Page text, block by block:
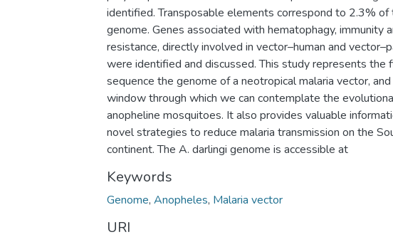
identified. Transposable elements correspond to 2.3% of
genome. Genes associated with hematophagy, immunity
resistance, directly involved in vector–human and
were identified and discussed. This study represents
sequence the genome of a neotropical malaria vector,
window through which we can contemplate the
anopheline mosquitoes. It also provides valuable
novel strategies to reduce malaria transmission on the
continent. The A. darlingi genome is accessible at
Keywords
Genome, Anopheles, Malaria vector
URI